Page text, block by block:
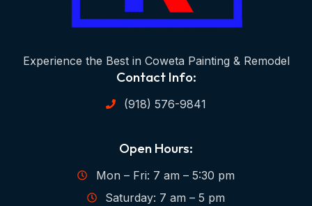
Experience the Best in Coweta Painting & Remodel
Contact Info:
(918) 576-9841
Open Hours:
Mon – Fri: 7 am – 5:30 pm
Saturday: 7 am – 5 pm